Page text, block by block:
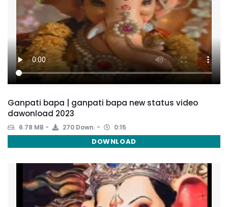
Ganpati bapa | ganpati bapa new status video
dawonload 2023
6.78 MB 270 Down. 0:15
DOWNLOAD